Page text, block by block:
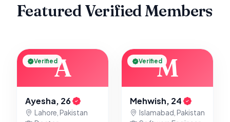
Featured Verified Members
A
Verified
Ayesha, 26
Lahore, Pakistan
M
Verified
Mehwish, 24
Islamabad, Pakistan